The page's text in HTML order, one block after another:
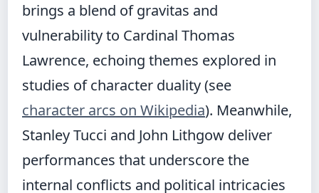
brings a blend of gravitas and
vulnerability to Cardinal Thomas
Lawrence, echoing themes explored in
studies of character duality (see
character arcs on Wikipedia). Meanwhile,
Stanley Tucci and John Lithgow deliver
performances that underscore the
internal conflicts and political intricacies